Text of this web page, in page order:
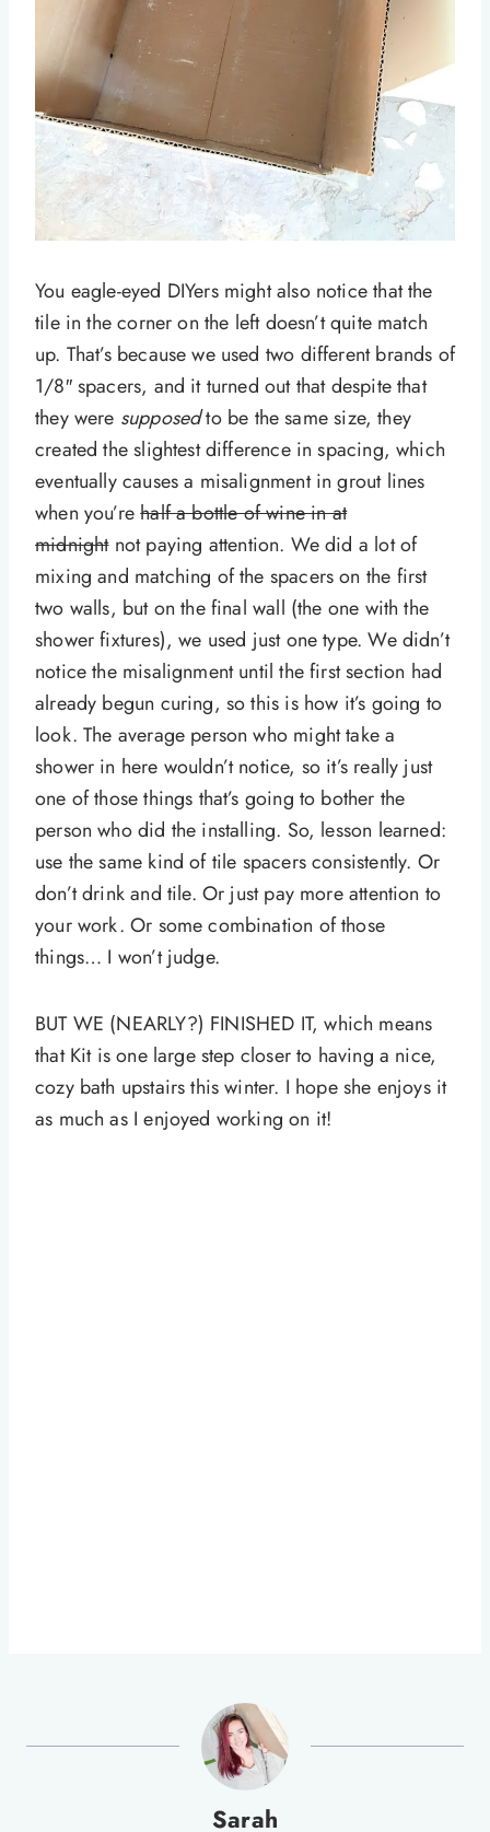
You eagle-eyed DIYers might also notice that the
tile in the corner on the left doesn’t quite match
up. That’s because we used two different brands of
1/8″ spacers, and it turned out that despite that
they were supposedto be the same size, they
created the slightest difference in spacing, which
eventually causes a misalignment in grout lines
when you’rehalf a bottle of wine in at
midnightnot paying attention. We did a lot of
mixing and matching of the spacers on the first
two walls, but on the final wall (the one with the
shower fixtures), we used just one type. We didn’t
notice the misalignment until the first section had
already begun curing, so this is how it’s going to
look. The average person who might take a
shower in here wouldn’t notice, so it’s really just
one of those things that’s going to bother the
person who did the installing. So, lesson learned:
use the same kind of tile spacers consistently. Or
don’t drink and tile. Or just pay more attention to
your work. Or some combination of those
things… I won’t judge.
BUT WE (NEARLY?) FINISHED IT, which means
that Kit is one large step closer to having a nice,
cozy bath upstairs this winter. I hope she enjoys it
as much as I enjoyed working on it!
Sarah